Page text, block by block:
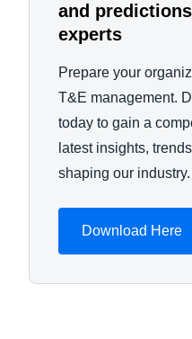
and
experts
Prepare your
T&E management.
today to gain a
latest insights,
shaping our industry.
Download Here